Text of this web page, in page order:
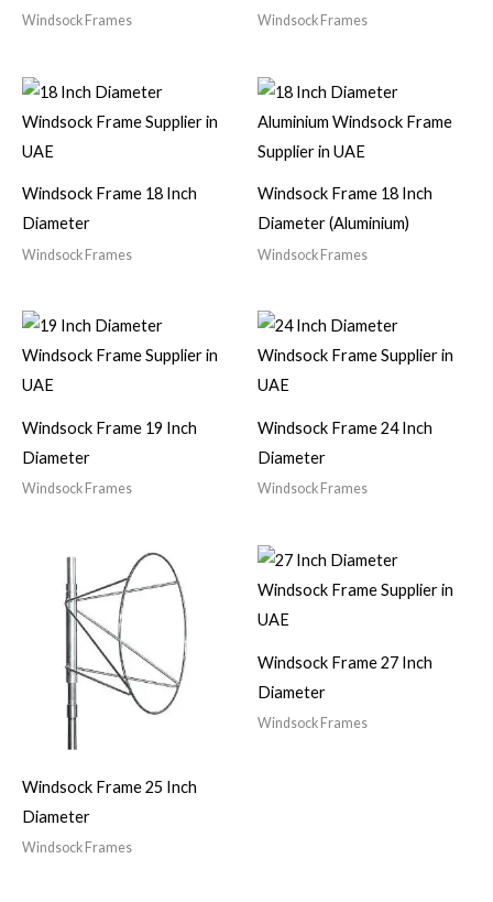
Windsock Frames Windsock Frames
Windsock Frame 18 Inch
Diameter
Windsock Frames
Windsock Frame 18 Inch
Diameter (Aluminium)
Windsock Frames
Windsock Frame 19 Inch
Diameter
Windsock Frames
Windsock Frame 24 Inch
Diameter
Windsock Frames
Windsock Frame 25 Inch
Diameter
Windsock Frames
Windsock Frame 27 Inch
Diameter
Windsock Frames